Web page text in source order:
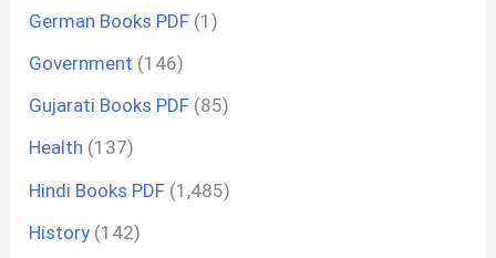
German Books PDF (1)
Government (146)
Gujarati Books PDF (85)
Health (137)
Hindi Books PDF (1,485)
History (142)